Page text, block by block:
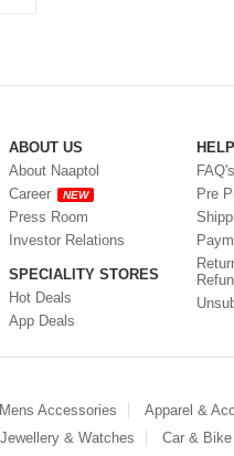
ABOUT US
About Naaptol
Career
NEW
Press Room
Investor Relations
SPECIALITY STORES
Hot Deals
App Deals
HELP
FAQ's
Pre
Mens Accessories Apparel &
Jewellery & Watches Car &